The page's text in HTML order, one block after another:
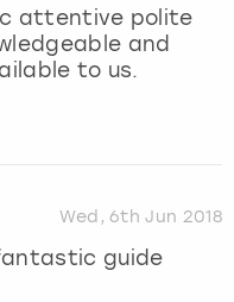
attentive polite
and
to us.
Wed, 6th Jun 2018
guide